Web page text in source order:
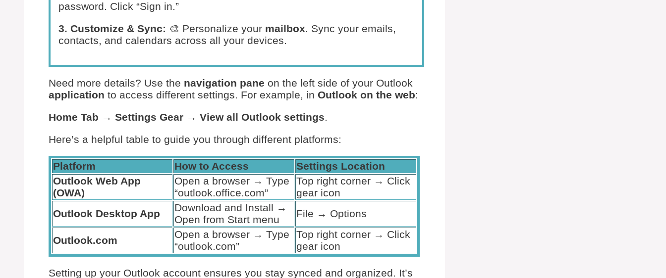
password. Click “Sign in.”
3. Customize & Sync: 🎨 Personalize your mailbox. Sync your emails,
contacts, and calendars across all your devices.
Need more details? Use the navigation pane on the left side of your Outlook
application to access different settings. For example, in Outlook on the web:
Home Tab → Settings Gear → View all Outlook settings.
Here’s a helpful table to guide you through different platforms:
Platform How to Access
Settings Location
Outlook Web App
(OWA)
Open a browser → Type
“outlook.office.com”
Top right corner → Click
gear icon
Outlook Desktop App
Download and Install →
Open from Start menu
File → Options
Outlook.com
Open a browser → Type
“outlook.com”
Top right corner → Click
gear icon
Setting up your Outlook account ensures you stay synced and organized. It’s